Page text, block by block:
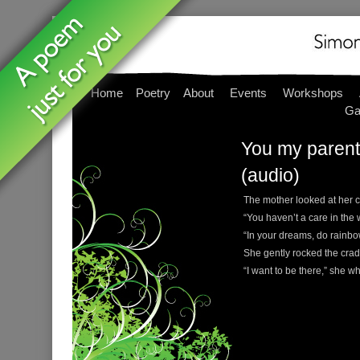
Home Poetry About Events Workshops
You my
(audio)
The mother looked at her
“You haven’t a care in the
“In your dreams, do
She gently rocked the
“I want to be there,” she